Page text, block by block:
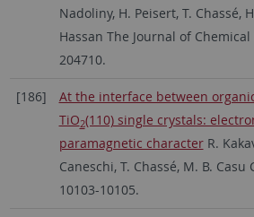
Nadoliny, H. Peisert, T. Chassé,
Hassan The Journal of Chemical
204710.
[186]
At the interface between
TiO2(110) single crystals:
paramagnetic characterR.
Caneschi, T. Chassé, M. B. Casu
10103-10105.